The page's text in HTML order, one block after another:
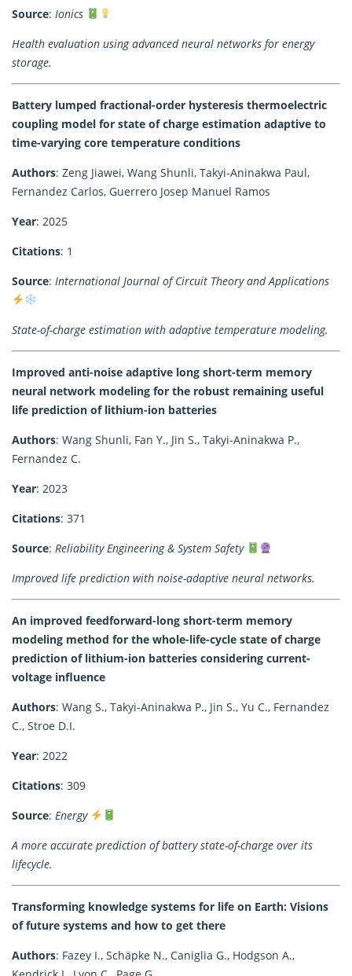
Source: Ionics
Health evaluation using advanced neural networks for energy
storage.
Battery lumped fractional-order hysteresis thermoelectric
coupling model for state of charge estimation adaptive to
time-varying core temperature conditions
Authors: Zeng Jiawei, Wang Shunli, Takyi-Aninakwa Paul,
Fernandez Carlos, Guerrero Josep Manuel Ramos
Year: 2025
Citations: 1
Source: International Journal of Circuit Theory and Applications
State-of-charge estimation with adaptive temperature modeling.
Improved anti-noise adaptive long short-term memory
neural network modeling for the robust remaining useful
life prediction of lithium-ion batteries
Authors: Wang Shunli, Fan Y., Jin S., Takyi-Aninakwa P.,
Fernandez C.
Year: 2023
Citations: 371
Source: Reliability Engineering & System Safety
Improved life prediction with noise-adaptive neural networks.
An improved feedforward-long short-term memory
modeling method for the whole-life-cycle state of charge
prediction of lithium-ion batteries considering current-
voltage influence
Authors: Wang S., Takyi-Aninakwa P., Jin S., Yu C., Fernandez
C., Stroe D.I.
Year: 2022
Citations: 309
Source: Energy
A more accurate prediction of battery state-of-charge over its
lifecycle.
Transforming knowledge systems for life on Earth: Visions
of future systems and how to get there
Authors: Fazey I., Schäpke N., Caniglia G., Hodgson A.,